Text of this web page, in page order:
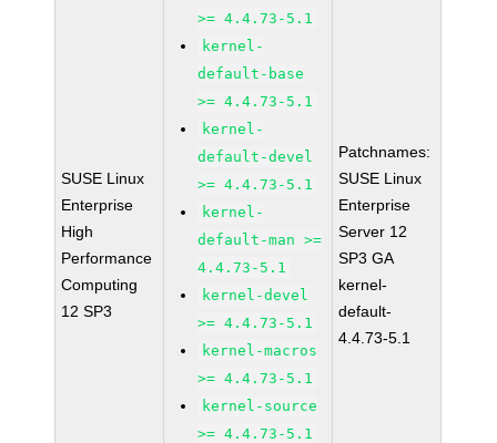
SUSE Linux
Enterprise
High
Performance
Computing
12 SP3
>= 4.4.73-5.1
kernel-
default-base
>= 4.4.73-5.1
kernel-
default-devel
>= 4.4.73-5.1
kernel-
default-man >=
4.4.73-5.1
kernel-devel
>= 4.4.73-5.1
kernel-macros
>= 4.4.73-5.1
kernel-source
>= 4.4.73-5.1
Patchnames:
SUSE Linux
Enterprise
Server 12
SP3 GA
kernel-
default-
4.4.73-5.1